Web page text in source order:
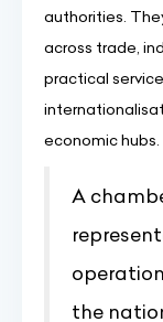
authorities.
across trade,
practical
economic hubs.
A
the